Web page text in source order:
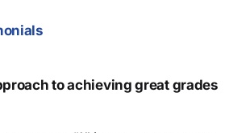
to achieving great grades